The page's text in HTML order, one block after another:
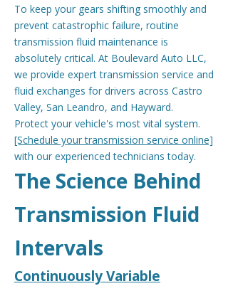
To keep your gears shifting smoothly and
prevent catastrophic failure, routine
transmission fluid maintenance is
absolutely critical. At Boulevard Auto LLC,
we provide expert transmission service and
fluid exchanges for drivers across Castro
Valley, San Leandro, and Hayward.
Protect your vehicle's most vital system.
[Schedule your transmission service online]
with our experienced technicians today.
The Science Behind
Transmission Fluid
Intervals
Continuously Variable